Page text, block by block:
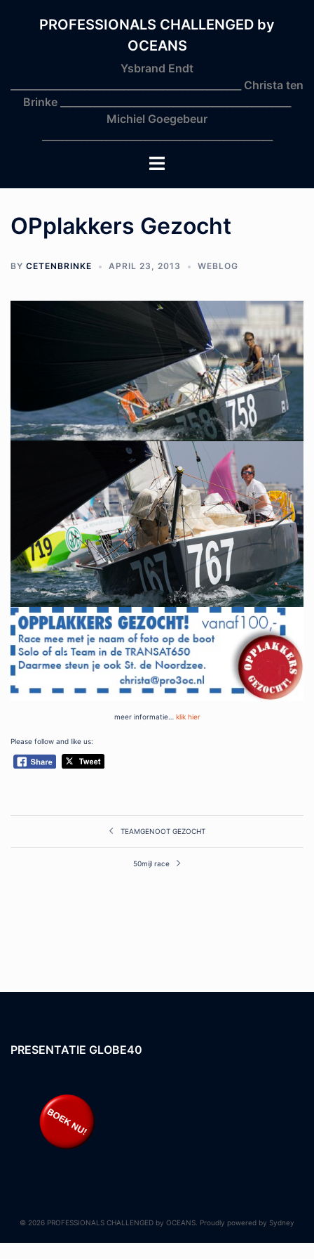
PROFESSIONALS CHALLENGED by
OCEANS
Ysbrand Endt
_______________________________________________ Christa ten
Brinke _______________________________________________
Michiel Goegebeur
Toggle
menu
OPplakkers Gezocht
BY CETENBRINKE APRIL 23, 2013 WEBLOG
meer informatie… klik hier
Please follow and like us:
navigation
TEAMGENOOT GEZOCHT
50mijl race
PRESENTATIE GLOBE40
© 2026 PROFESSIONALS CHALLENGED by OCEANS. Proudly powered by Sydney